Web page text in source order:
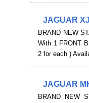
JAGUAR
BRAND NEW
With 1 FRONT
2 for each )
JAGUAR
BRAND NEW